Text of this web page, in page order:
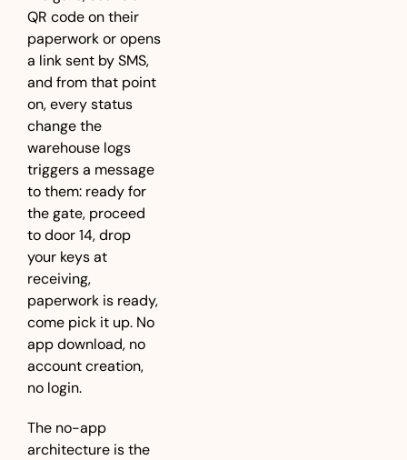
QR code on their
paperwork or opens
a link sent by SMS,
and from that point
on, every status
change the
warehouse logs
triggers a message
to them: ready for
the gate, proceed
to door 14, drop
your keys at
receiving,
paperwork is ready,
come pick it up. No
app download, no
account creation,
no login.
The no-app
architecture is the